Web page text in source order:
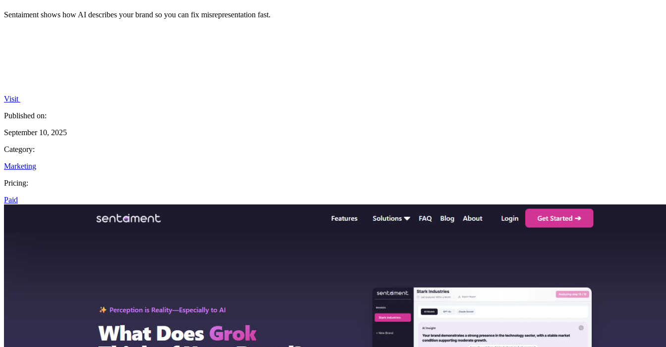
Sentaiment shows how AI describes your brand so you can fix misrepresentation fast.
Visit
Published on:
September 10, 2025
Category:
Marketing
Pricing:
Paid